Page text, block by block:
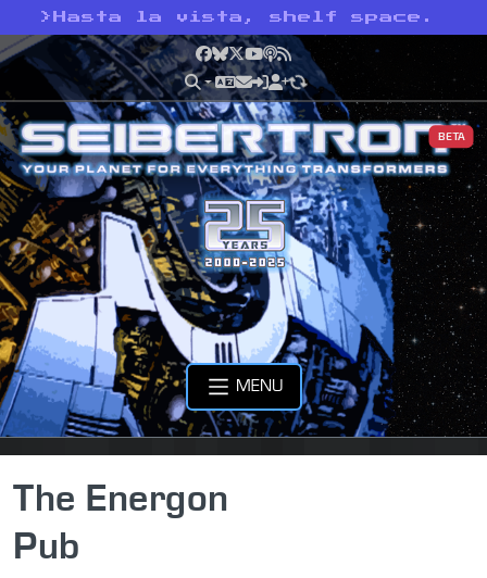
> Hasta la vista, shelf space.
Facebook
Bluesky
X YouTube
Podcast
RSS
BETA
MENU
The Energon
Pub